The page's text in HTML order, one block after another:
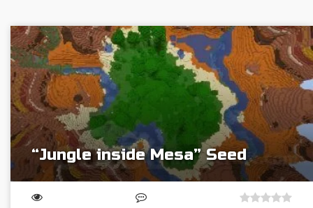
“Jungle inside Mesa” Seed